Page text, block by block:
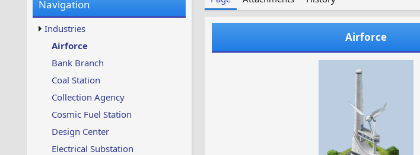
w
s
u
Navigation
Industries
Airforce
Bank Branch
Coal Station
Collection Agency
Cosmic Fuel Station
Design Center
Electrical Substation
Airforce